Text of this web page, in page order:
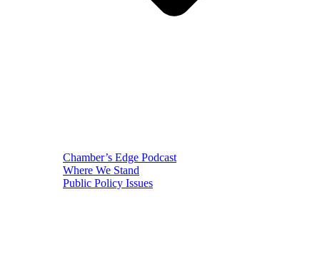
Chamber’s Edge Podcast
Where We Stand
Public Policy Issues